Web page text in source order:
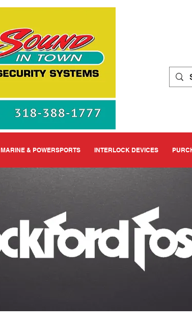
MARINE & POWERSPORTS INTERLOCK DEVICES